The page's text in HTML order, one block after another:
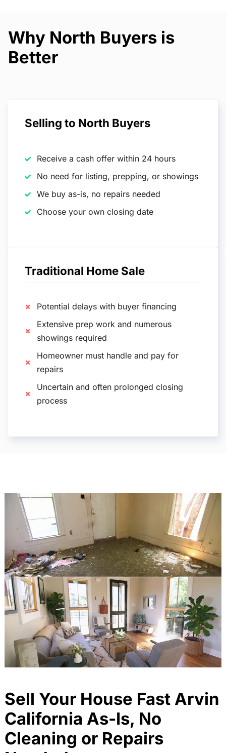
Why North Buyers is
Better
Selling to North Buyers
Receive a cash offer within 24 hours
No need for listing, prepping, or showings
We buy as-is, no repairs needed
Choose your own closing date
Traditional Home Sale
Potential delays with buyer financing
Extensive prep work and numerous
showings required
Homeowner must handle and pay for
repairs
Uncertain and often prolonged closing
process
Sell Your House Fast Arvin
California As-Is, No
Cleaning or Repairs